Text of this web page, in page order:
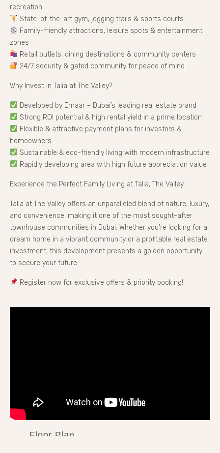
recreation
State-of-the-art gym, jogging trails & sports courts
Family-friendly attractions, leisure spots & entertainment
zones
Retail outlets, dining destinations & community centers
24/7 security & gated community for peace of mind
Why Invest in Talia at The Valley?
Developed by Emaar – Dubai’s leading real estate brand
Strong ROI potential & high rental yield in a prime location
Flexible & attractive payment plans for investors &
homeowners
Sustainable & eco-friendly living with modern infrastructure
Rapidly developing area with high future appreciation value
Experience the Perfect Family Living at Talia, The Valley
Talia at The Valley offers an unparalleled blend of nature, luxury,
and convenience, making it one of the most sought-after
townhouse communities in Dubai. Whether you're looking for a
dream home in a vibrant community or a profitable real estate
investment, this development presents a golden opportunity
to secure your future.
Register now for exclusive offers & priority booking!
Floor Plan